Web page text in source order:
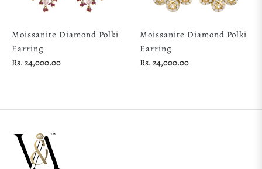
Moissanite Diamond Polki
Earring
Regular
Rs. 24,000.00
Moissanite Diamond Polki
Earring
Regular
Rs. 24,000.00